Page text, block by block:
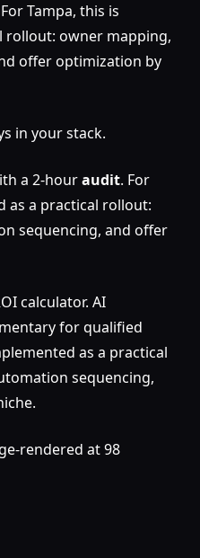
Tampa, this is
rollout: owner mapping,
offer optimization by
in your stack.
a 2-houraudit. For
as a practical rollout:
sequencing, and offer
calculator. AI
for qualified
as a practical
sequencing,
rendered at 98